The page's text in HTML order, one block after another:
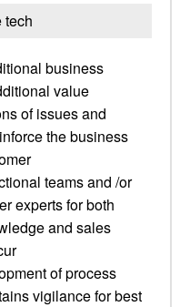
tech
business
value
of issues and
the business
teams and /or
experts for both
and sales
of process
vigilance for best